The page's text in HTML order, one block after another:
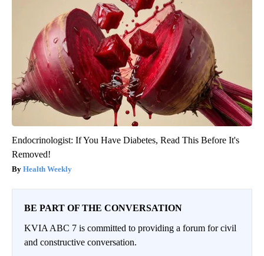
Endocrinologist: If You Have Diabetes, Read This Before It's
Removed!
Health Weekly
BE PART OF THE CONVERSATION
KVIA ABC 7 is committed to providing a forum for civil
and constructive conversation.